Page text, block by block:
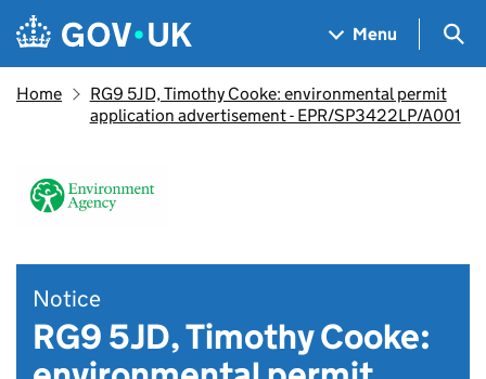
Skip to main content
Navigation menu
Menu
Home
RG9 5JD, Timothy Cooke: environmental permit
application advertisement - EPR/SP3422LP/A001
Notice
RG9 5JD, Timothy Cooke: